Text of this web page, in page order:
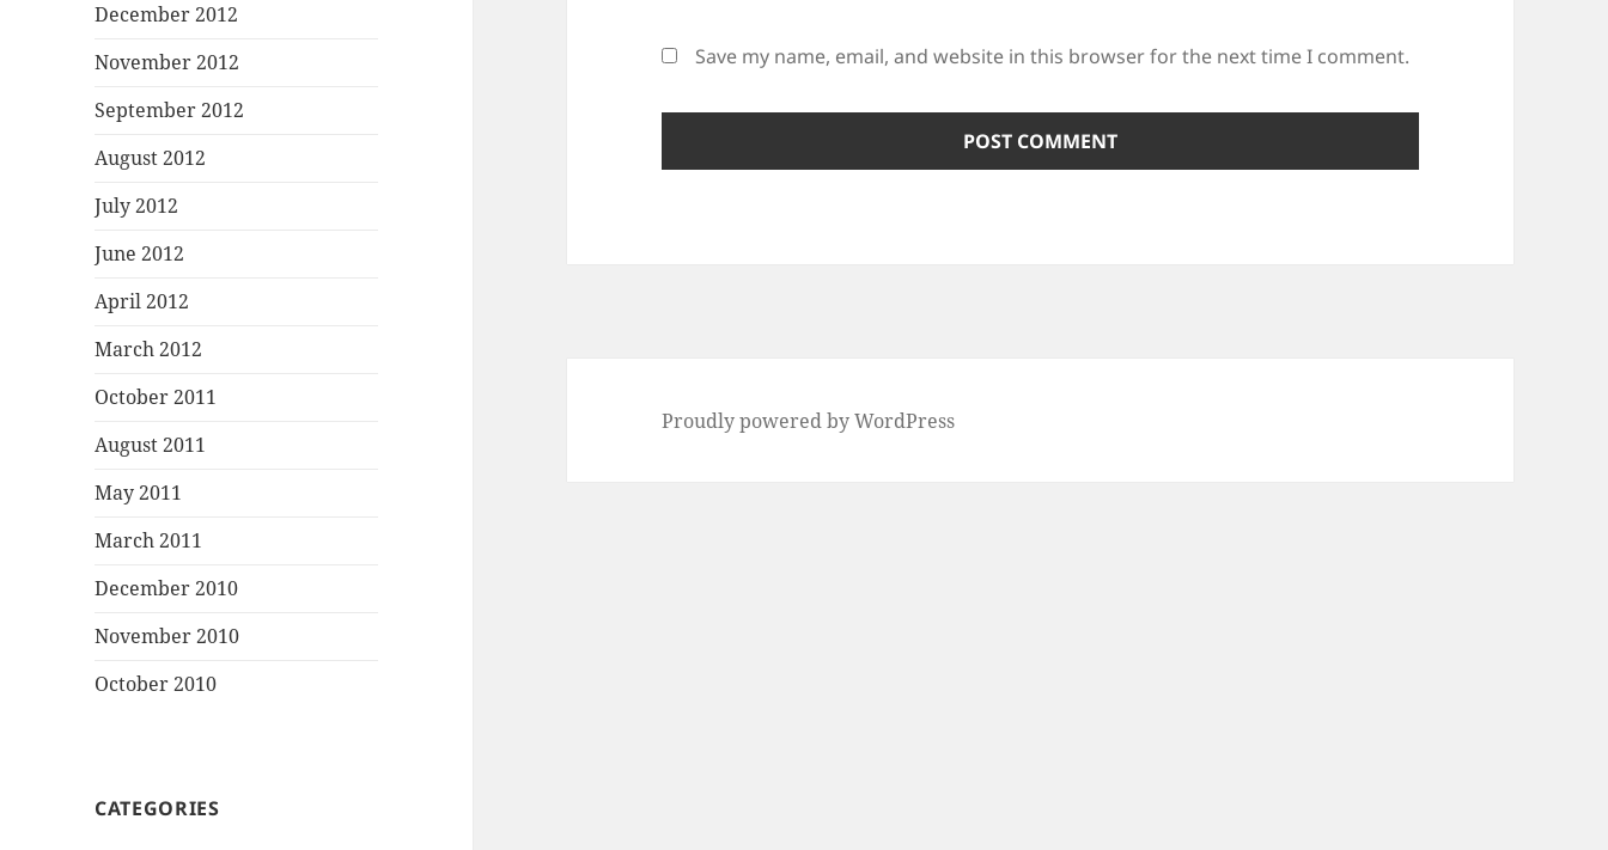
December 2012
November 2012
September 2012
August 2012
July 2012
June 2012
April 2012
March 2012
October 2011
August 2011
May 2011
March 2011
December 2010
November 2010
October 2010
CATEGORIES
Save my name, email, and website in this browser for the next time I comment.
Proudly powered by WordPress